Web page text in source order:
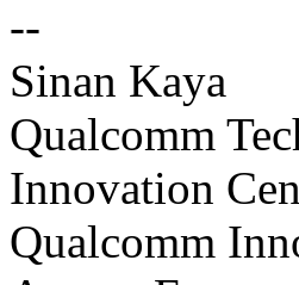
--
Sinan Kaya
Qualcomm
Innovation
Qualcomm